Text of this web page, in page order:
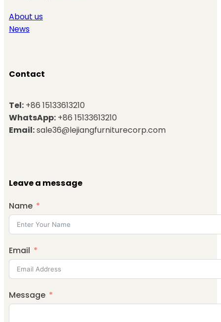
About us
News
Contact
Tel: +86 15133613210
WhatsApp: +86 15133613210
Email:sale36@lejiangfurniturecorp.com
Leave a message
Name
Email
Message